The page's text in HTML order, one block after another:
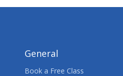
General
Book a Free Class